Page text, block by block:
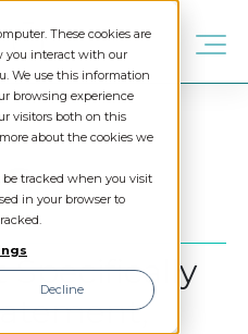
These cookies are
you interact with our
We use this information
browsing experience
visitors both on this
about the cookies we
be tracked when you visit
in your browser to
Decline
Specifically